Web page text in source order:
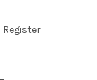
Register